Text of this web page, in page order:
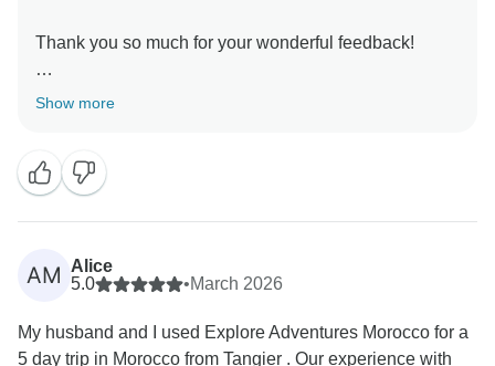
Thank you so much for your wonderful feedback!
We’re thrilled that your visit to Morocco exceeded
memorable. From the carefully chosen riads to the
breathtaking desert night, sunset, sunrise, and starlit
sky, it’s wonderful to hear that every detail contributed
to an unforgettable experience.
grateful for your recommendation. We hope to
welcome you both back for another amazing
Show more
AM
Alice
5.0
•March 2026
My husband and I used Explore Adventures Morocco for a
5 day trip in Morocco from Tangier . Our experience with